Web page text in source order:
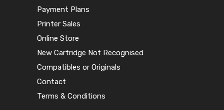
Payment Plans
Printer Sales
Online Store
New Cartridge Not Recognised
Compatibles or Originals
Contact
Terms & Conditions